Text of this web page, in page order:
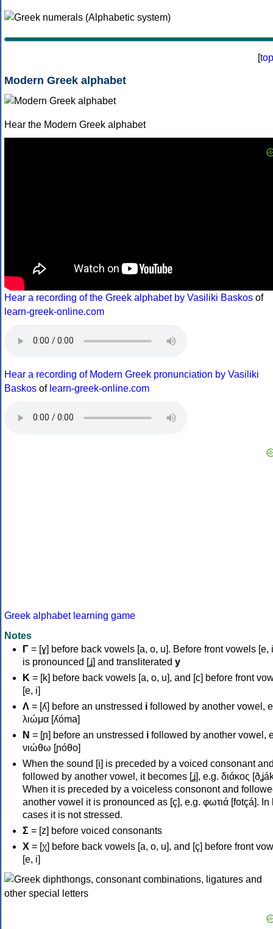
[top
Modern Greek alphabet
Hear the Modern Greek alphabet
Hear a recording of the Greek alphabet by Vasiliki Baskos of
learn-greek-online.com
Hear a recording of Modern Greek pronunciation by Vasiliki
Baskos of learn-greek-online.com
Greek alphabet learning game
Notes
Γ = [ɣ] before back vowels [a, o, u]. Before front vowels [e,
is pronounced [ʝ] and transliterated y
Κ = [k] before back vowels [a, o, u], and [c] before front
[e, i]
Λ = [ʎ] before an unstressed i followed by another vowel,
λιώμα [ʎóma]
Ν = [ɲ] before an unstressed i followed by another vowel,
νιώθω [ɲóθo]
When the sound [i] is preceded by a voiced consonant
followed by another vowel, it becomes [ʝ], e.g. διάκος
When it is preceded by a voiceless consonont and
another vowel it is pronounced as [ç], e.g. φωτιά [fotçá]. In
cases it is not stressed.
Σ = [z] before voiced consonants
Χ = [χ] before back vowels [a, o, u], and [ç] before front
[e, i]